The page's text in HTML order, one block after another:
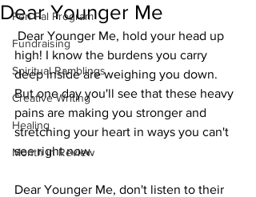
Pen Pal Program
Fundraising
Spiritual Ramblings
Creative Writing
Healing
Month in Review
Dear Younger Me
high! I know the burdens you carry
deep inside are weighing you down.
But one day you'll see that these heavy
pains are making you stronger and
stretching your heart in ways you can't
see right now.
Dear Younger Me, don't listen to their